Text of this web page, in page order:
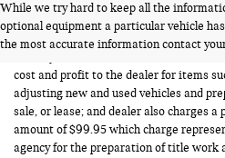
While we try hard to keep all the
optional equipment a particular vehicle
the most accurate information contact
FERMAN INTERNET PRICING
Vehicle prices listed are plus tax, tag
cost and profit to the dealer for items
adjusting new and used vehicles and
sale, or lease; and dealer also charges
amount of $99.95 which charge
agency for the preparation of title work